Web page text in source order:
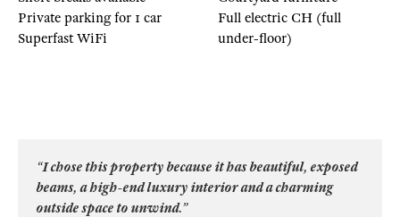
Private parking for 1 car
Superfast WiFi
Full electric CH (full
under-floor)
“I chose this property because it has beautiful, exposed
beams, a high-end luxury interior and a charming
outside space to unwind.”